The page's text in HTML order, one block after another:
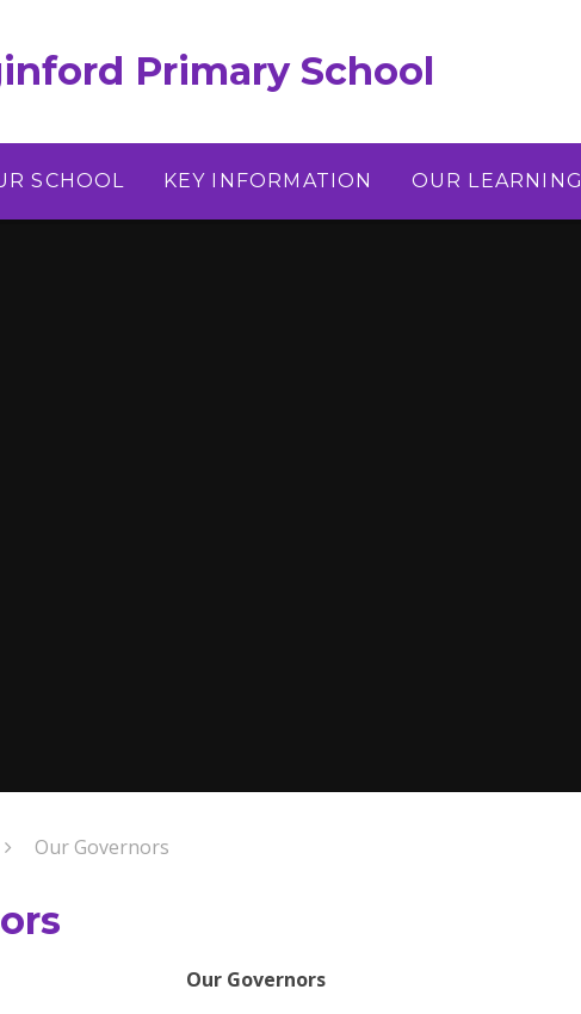
Primary School
SCHOOL KEY INFORMATION OUR LEARNING
Our Governors
Our Governors